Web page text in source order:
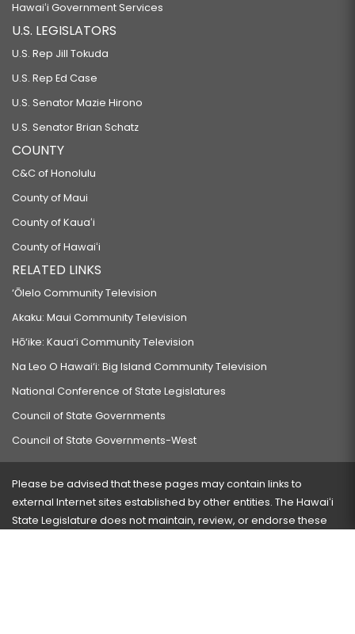
Hawaiʻi Government Services
U.S. LEGISLATORS
U.S. Rep Jill Tokuda
U.S. Rep Ed Case
U.S. Senator Mazie Hirono
U.S. Senator Brian Schatz
COUNTY
C&C of Honolulu
County of Maui
County of Kauaʻi
County of Hawaiʻi
RELATED LINKS
‘Ōlelo Community Television
Akaku: Maui Community Television
Hō‘ike: Kaua‘i Community Television
Na Leo O Hawai‘i: Big Island Community Television
National Conference of State Legislatures
Council of State Governments
Council of State Governments-West
Please be advised that these pages may contain links to
external Internet sites established by other entities. The Hawaiʻi
State Legislature does not maintain, review, or endorse these